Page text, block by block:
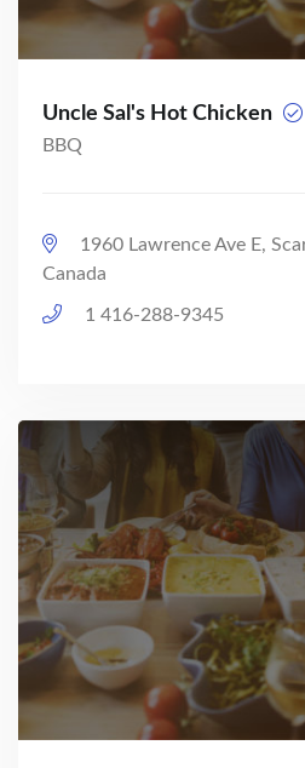
Uncle Sal's Hot Chicken
BBQ
1960 Lawrence Ave E,
Canada
1 416-288-9345